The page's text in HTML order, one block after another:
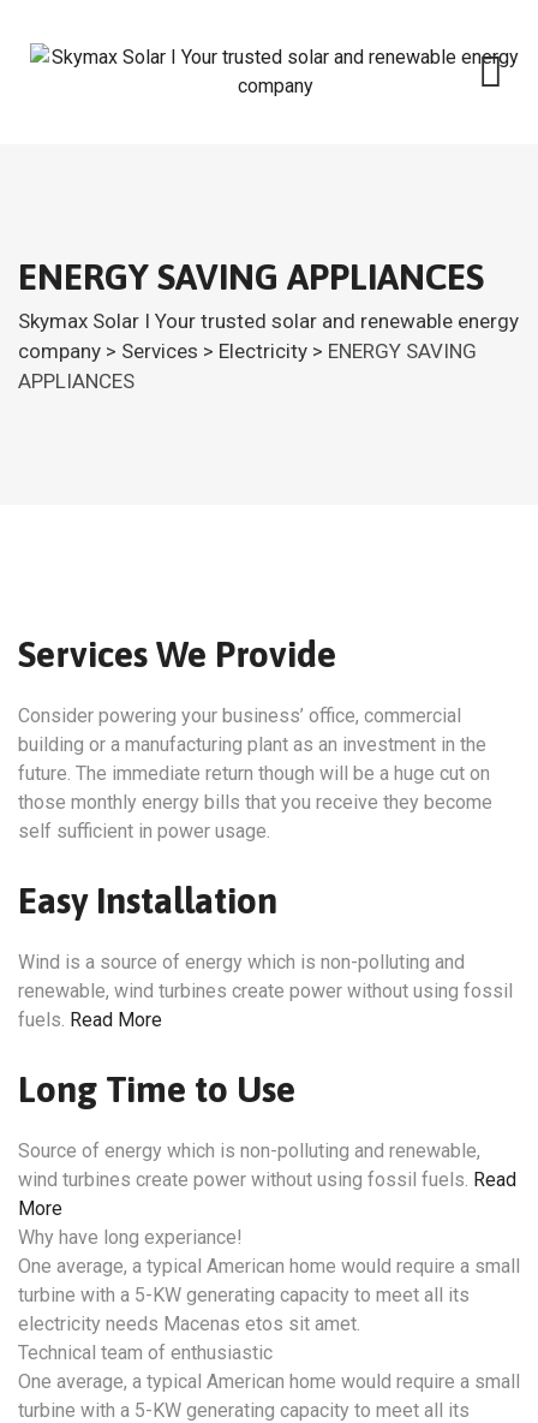
ENERGY SAVING APPLIANCES
Skymax Solar I Your trusted solar and renewable energy
company > Services > Electricity > ENERGY SAVING
APPLIANCES
Services We Provide
Consider powering your business’ office, commercial
building or a manufacturing plant as an investment in the
future. The immediate return though will be a huge cut on
those monthly energy bills that you receive they become
self sufficient in power usage.
Easy Installation
Wind is a source of energy which is non-polluting and
renewable, wind turbines create power without using fossil
fuels. Read More
Long Time to Use
Source of energy which is non-polluting and renewable,
wind turbines create power without using fossil fuels. Read
More
Why have long experiance!
One average, a typical American home would require a small
turbine with a 5-KW generating capacity to meet all its
electricity needs Macenas etos sit amet.
Technical team of enthusiastic
One average, a typical American home would require a small
turbine with a 5-KW generating capacity to meet all its